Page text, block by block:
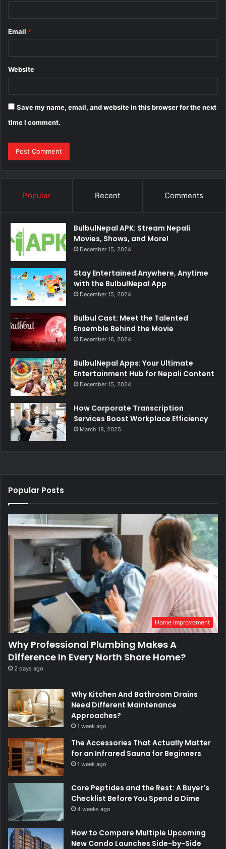
Email *
Website
Save my name, email, and website in this browser for the next
time I comment.
Popular Recent Comments
BulbulNepal APK: Stream Nepali
Movies, Shows, and More!
December 15, 2024
Stay Entertained Anywhere, Anytime
with the BulbulNepal App
December 15, 2024
Bulbul Cast: Meet the Talented
Ensemble Behind the Movie
December 16, 2024
BulbulNepal Apps: Your Ultimate
Entertainment Hub for Nepali Content
December 15, 2024
How Corporate Transcription
Services Boost Workplace Efficiency
March 18, 2025
Popular Posts
Home Improvement
Why Professional Plumbing Makes A
Difference In Every North Shore Home?
2 days ago
Why Kitchen And Bathroom Drains
Need Different Maintenance
Approaches?
1 week ago
The Accessories That Actually Matter
for an Infrared Sauna for Beginners
1 week ago
Core Peptides and the Rest: A Buyer’s
Checklist Before You Spend a Dime
4 weeks ago
How to Compare Multiple Upcoming
New Condo Launches Side-by-Side